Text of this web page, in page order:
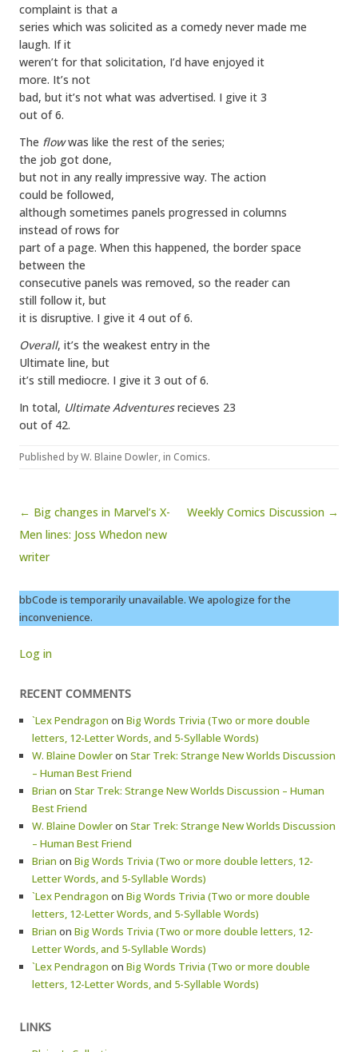
complaint is that a
series which was solicited as a comedy never made me
laugh. If it
weren’t for that solicitation, I’d have enjoyed it
more. It’s not
bad, but it’s not what was advertised. I give it 3
out of 6.
The flowwas like the rest of the series;
the job got done,
but not in any really impressive way. The action
could be followed,
although sometimes panels progressed in columns
instead of rows for
part of a page. When this happened, the border space
between the
consecutive panels was removed, so the reader can
still follow it, but
it is disruptive. I give it 4 out of 6.
Overall, it’s the weakest entry in the
Ultimate line, but
it’s still mediocre. I give it 3 out of 6.
In total, Ultimate Adventuresrecieves 23
out of 42.
Published byW. Blaine Dowler, in Comics.
Post navigation
← Big changes in Marvel’s X-
Men lines: Joss Whedon new
writer
Weekly Comics Discussion →
bbCode is temporarily unavailable. We apologize for the
inconvenience.
Log in
RECENT COMMENTS
`Lex Pendragon on Big Words Trivia (Two or more double
letters, 12-Letter Words, and 5-Syllable Words)
W. Blaine Dowleron Star Trek: Strange New Worlds Discussion
– Human Best Friend
Brian on Star Trek: Strange New Worlds Discussion – Human
Best Friend
W. Blaine Dowleron Star Trek: Strange New Worlds Discussion
– Human Best Friend
Brian on Big Words Trivia (Two or more double letters, 12-
Letter Words, and 5-Syllable Words)
`Lex Pendragon on Big Words Trivia (Two or more double
letters, 12-Letter Words, and 5-Syllable Words)
Brian on Big Words Trivia (Two or more double letters, 12-
Letter Words, and 5-Syllable Words)
`Lex Pendragon on Big Words Trivia (Two or more double
letters, 12-Letter Words, and 5-Syllable Words)
LINKS